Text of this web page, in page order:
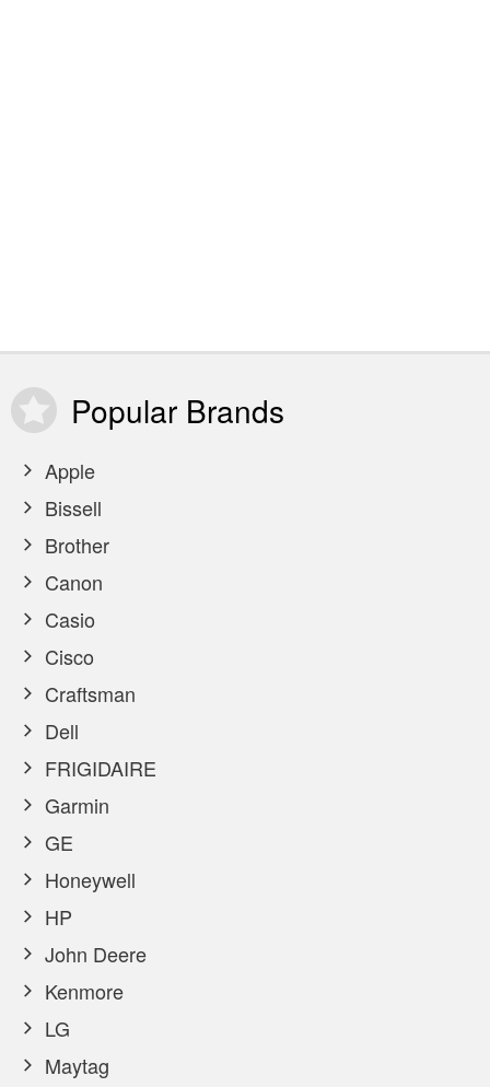
Popular Brands
Apple
Bissell
Brother
Canon
Casio
Cisco
Craftsman
Dell
FRIGIDAIRE
Garmin
GE
Honeywell
HP
John Deere
Kenmore
LG
Maytag